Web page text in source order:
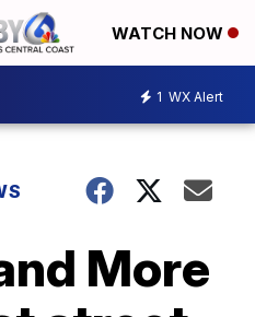
WATCH NOW
1 WX Alert
More